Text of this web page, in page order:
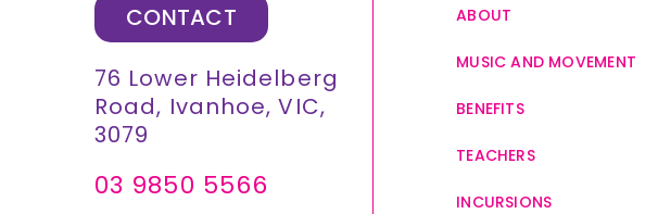
CONTACT
76 Lower Heidelberg
Road, Ivanhoe, VIC,
3079
03 9850 5566
ABOUT
MUSIC AND MOVEMENT
BENEFITS
TEACHERS
INCURSIONS